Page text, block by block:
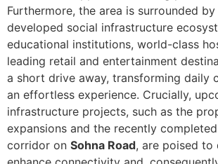
Furthermore, the area is surrounded
developed social infrastructure
educational institutions, world-class
leading retail and entertainment
a short drive away, transforming daily
an effortless experience. Crucially,
infrastructure projects, such as the
expansions and the recently
corridor on Sohna Road, are poised to